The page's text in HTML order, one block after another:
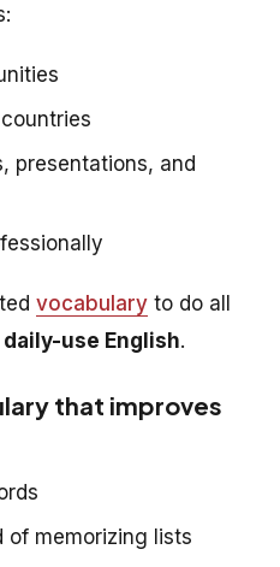
presentations, and
vocabulary to do all
use English.
that improves
of memorizing lists